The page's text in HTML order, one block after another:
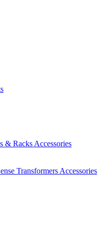
& Racks Accessories
Transformers Accessories